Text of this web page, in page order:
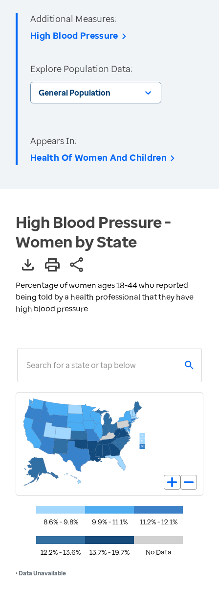
Additional Measures:
High Blood Pressure
Explore Population Data:
General Population
Appears In:
Health Of Women And Children
High Blood Pressure -
Women by State
Percentage of women ages 18-44 who reported
being told by a health professional that they have
high blood pressure
Search for a state or tap below
8.6% - 9.8% 9.9% - 11.1% 11.2% - 12.1%
12.2% - 13.6% 13.7% - 19.7% No Data
• Data Unavailable